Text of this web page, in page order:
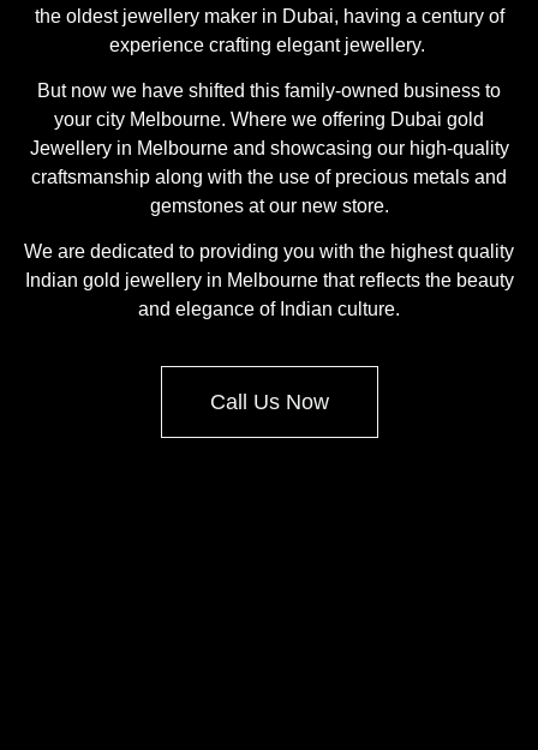
the oldest jewellery maker in Dubai, having a century of
experience crafting elegant jewellery.
But now we have shifted this family-owned business to
your city Melbourne. Where we offering Dubai gold
Jewellery in Melbourne and showcasing our high-quality
craftsmanship along with the use of precious metals and
gemstones at our new store.
We are dedicated to providing you with the highest quality
Indian gold jewellery in Melbourne that reflects the beauty
and elegance of Indian culture.
Call Us Now